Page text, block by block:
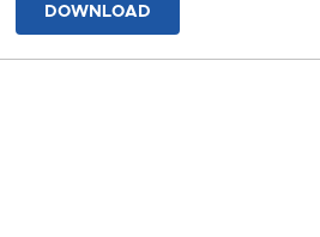
DOWNLOAD